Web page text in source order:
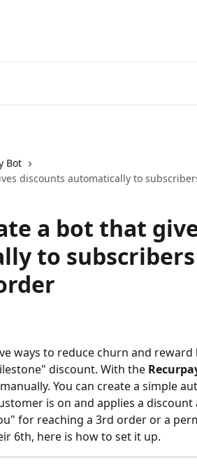
Bot
discounts automatically to
a bot that
to subscribers
ways to reduce churn and
discount. With the
You can create a simple
is on and applies a discount
for reaching a 3rd order or a
6th, here is how to set it up.